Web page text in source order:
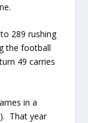
289 rushing
the football
49 carries
in a
That year